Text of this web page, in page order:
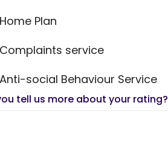
Home Plan
Complaints service
Anti-social Behaviour Service
tell us more about your rating?